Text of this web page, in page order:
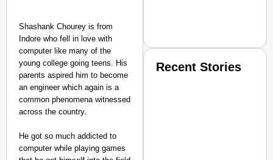
Shashank Chourey is from
Indore who fell in love with
computer like many of the
young college going teens. His
parents aspired him to become
an engineer which again is a
common phenomena witnessed
across the country.
He got so much addicted to
computer while playing games
Recent Stories